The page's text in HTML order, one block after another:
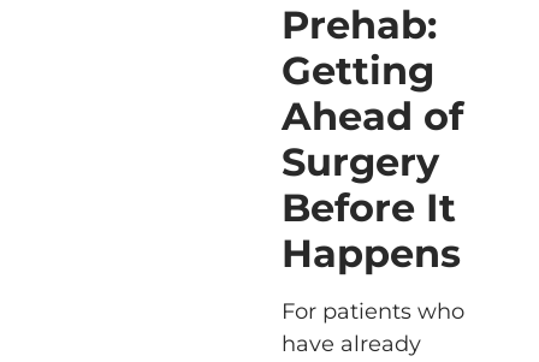
Prehab:
Getting
Ahead of
Surgery
Before It
Happens
For patients who
have already